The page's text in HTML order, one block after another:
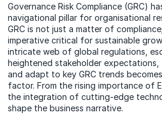
Governance Risk Compliance (GRC)
navigational pillar for organisational
GRC is not just a matter of
imperative critical for sustainable
intricate web of global regulations,
heightened stakeholder
and adapt to key GRC trends
factor. From the rising importance of
the integration of cutting-edge
shape the business narrative.